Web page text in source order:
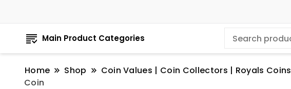
Main Product Categories
Home Shop Coin Values | Coin Collectors | Royals Coins
Coin